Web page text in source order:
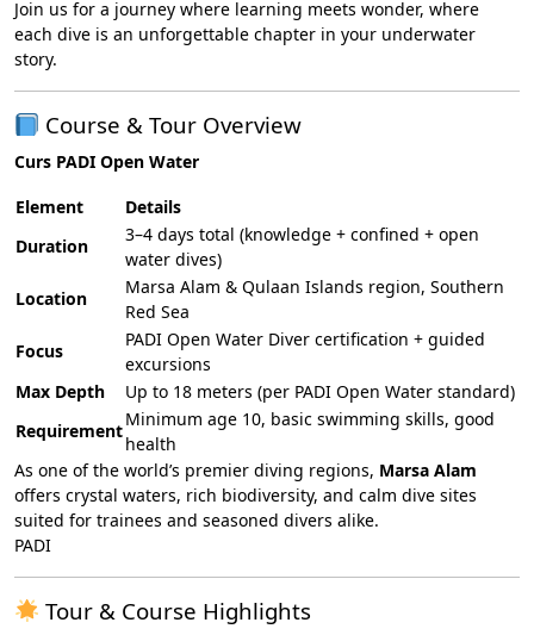
Join us for a journey where learning meets wonder, where
each dive is an unforgettable chapter in your underwater
story.
Course & Tour Overview
Curs PADI Open Water
Element
Details
Duration
3–4 days total (knowledge + confined + open
water dives)
Location
Marsa Alam & Qulaan Islands region, Southern
Red Sea
Focus
PADI Open Water Diver certification + guided
excursions
Max Depth
Up to 18 meters (per PADI Open Water standard)
Requirement
Minimum age 10, basic swimming skills, good
health
As one of the world’s premier diving regions, Marsa Alam
offers crystal waters, rich biodiversity, and calm dive sites
suited for trainees and seasoned divers alike.
PADI
Tour & Course Highlights